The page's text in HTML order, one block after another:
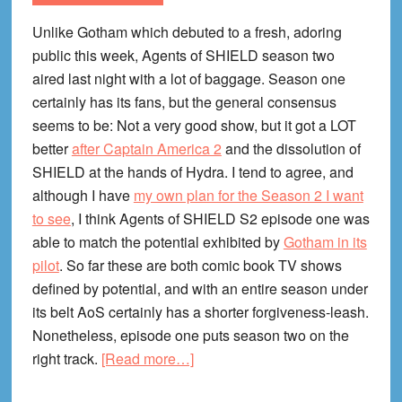
Unlike Gotham which debuted to a fresh, adoring
public this week, Agents of SHIELD season two
aired last night with a lot of baggage. Season one
certainly has its fans, but the general consensus
seems to be: Not a very good show, but it got a LOT
betterafter Captain America 2 and the dissolution of
SHIELD at the hands of Hydra. I tend to agree, and
although I have my own plan for the Season 2 I want
to see, I think Agents of SHIELD S2 episode one was
able to match the potential exhibited byGotham in its
pilot. So far these are both comic book TV shows
defined by potential, and with an entire season under
its belt AoS certainly has a shorter forgiveness-leash.
Nonetheless, episode one puts season two on the
right track. [Read more…]about